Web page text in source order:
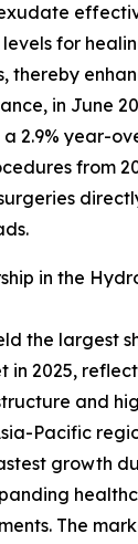
for
thereby
in June
2.9% year-
from
in the
the largest
in 2025,
and
Pacific
growth
The